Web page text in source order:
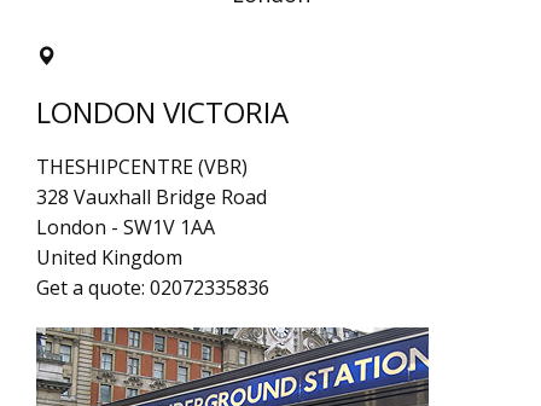
LONDON VICTORIA
THESHIPCENTRE (VBR)
328 Vauxhall Bridge Road
London - SW1V 1AA
United Kingdom
Get a quote: 02072335836